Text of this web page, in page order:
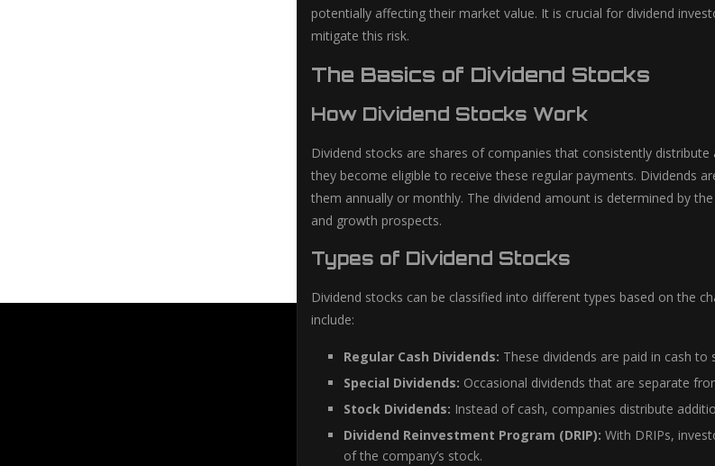
potentially affecting their market value. It is crucial for dividend
mitigate this risk.
The Basics of Dividend Stocks
How Dividend Stocks Work
Dividend stocks are shares of companies that consistently
they become eligible to receive these regular payments. Dividends
them annually or monthly. The dividend amount is determined by
and growth prospects.
Types of Dividend Stocks
Dividend stocks can be classified into different types based on the
include:
Regular Cash Dividends: These dividends are paid in cash to
Special Dividends: Occasional dividends that are separate
Stock Dividends: Instead of cash, companies distribute
Dividend Reinvestment Program (DRIP): With DRIPs,
of the company’s stock.